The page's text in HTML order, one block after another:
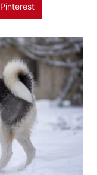
Pinterest